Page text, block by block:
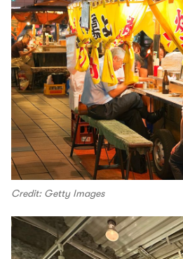
Credit: Getty Images